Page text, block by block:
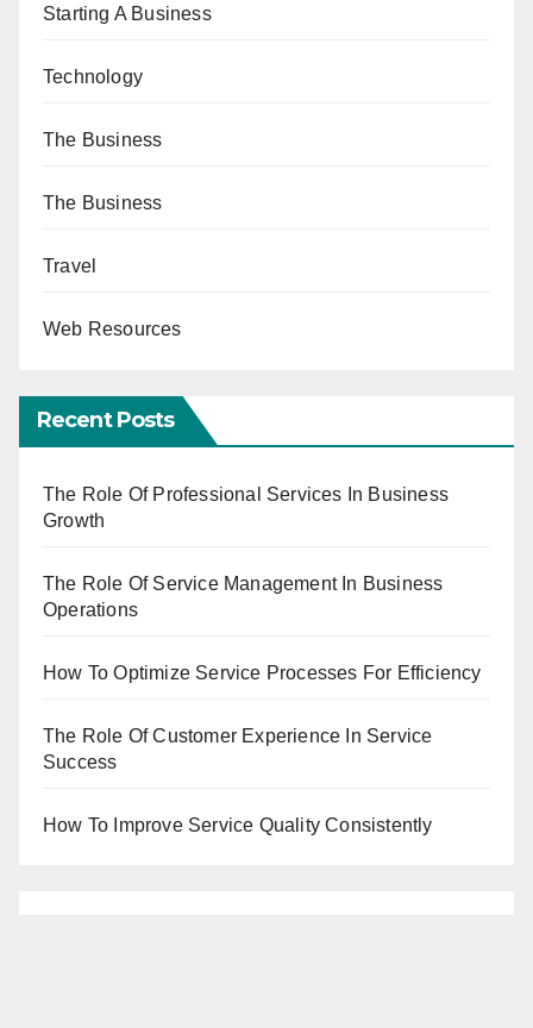
Starting A Business
Technology
The Business
The Business
Travel
Web Resources
Recent Posts
The Role Of Professional Services In Business
Growth
The Role Of Service Management In Business
Operations
How To Optimize Service Processes For Efficiency
The Role Of Customer Experience In Service
Success
How To Improve Service Quality Consistently